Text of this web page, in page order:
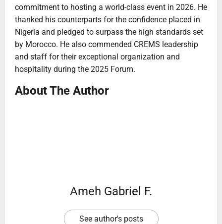
commitment to hosting a world-class event in 2026. He
thanked his counterparts for the confidence placed in
Nigeria and pledged to surpass the high standards set
by Morocco. He also commended CREMS leadership
and staff for their exceptional organization and
hospitality during the 2025 Forum.
About The Author
Ameh Gabriel F.
See author's posts